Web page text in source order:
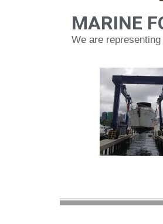
MARINE
We are